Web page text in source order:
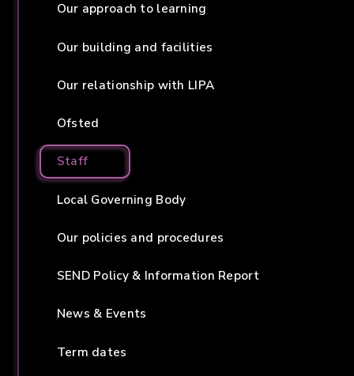
Our approach to learning
Our building and facilities
Our relationship with LIPA
Ofsted
Staff
Local Governing Body
Our policies and procedures
SEND Policy & Information Report
News & Events
Term dates